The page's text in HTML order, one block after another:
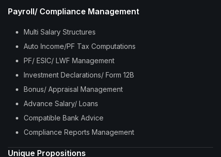
Payroll/ Compliance Management
Multi Salary Structures
Auto Income/PF Tax Computations
PF/ ESIC/ LWF Management
Investment Declarations/ Form 12B
Bonus/ Appraisal Management
Advance Salary/ Loans
Compatible Bank Advice
Compliance Reports Management
Unique Propositions